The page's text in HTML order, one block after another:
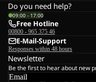
Do you need help?
09:00 - 17:00
Free Hotline
00800 - 965 375 46
E-Mail-Support
Responses within 48 hours
Newsletter
Be the first to hear about new
Email